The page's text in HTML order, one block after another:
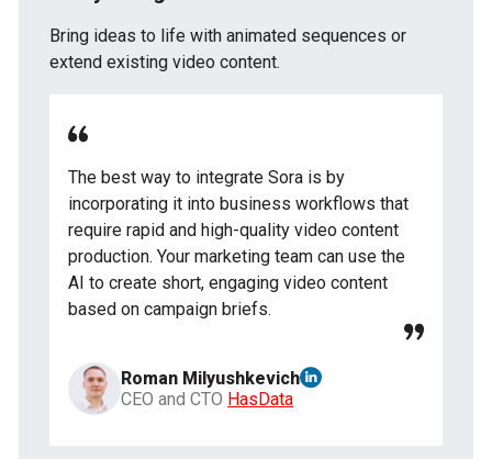
Bring ideas to life with animated sequences or
extend existing video content.
The best way to integrate Sora is by
incorporating it into business workflows that
require rapid and high-quality video content
production. Your marketing team can use the
AI to create short, engaging video content
based on campaign briefs.
Roman Milyushkevich
CEO and CTO HasData